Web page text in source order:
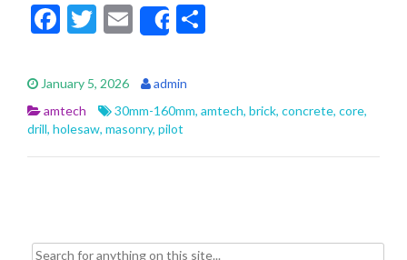
F
e
b
o
o
T
itt
er
E
m
ai
l
Share
e
January 5, 2026
admin
amtech
30mm-160mm, amtech, brick, concrete, core,
drill, holesaw, masonry, pilot
Search for: